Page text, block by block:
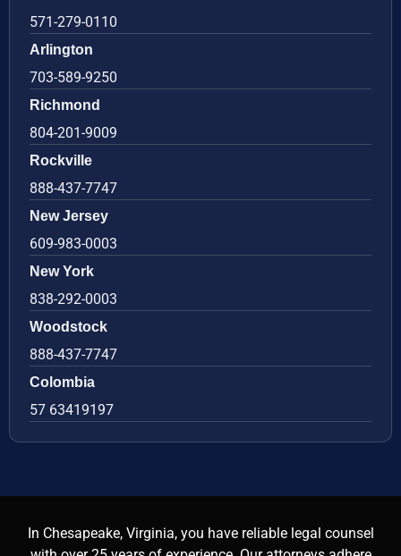
571-279-0110
Arlington
703-589-9250
Richmond
804-201-9009
Rockville
888-437-7747
New Jersey
609-983-0003
New York
838-292-0003
Woodstock
888-437-7747
Colombia
57 63419197
In Chesapeake, Virginia, you have reliable legal counsel